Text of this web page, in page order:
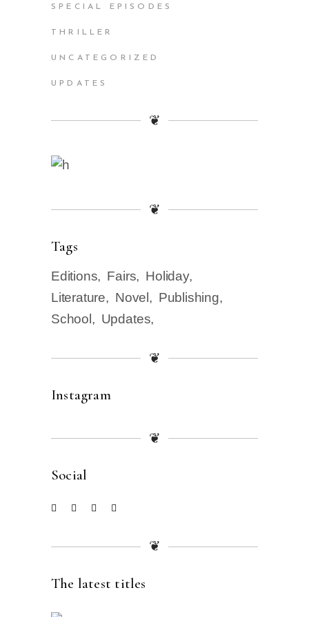
SPECIAL EPISODES
THRILLER
UNCATEGORIZED
UPDATES
❦
❦
Tags
Editions Fairs
Holiday
Literature
Novel
Publishing
School
Updates
❦
Instagram
❦
Social
❦
The latest titles